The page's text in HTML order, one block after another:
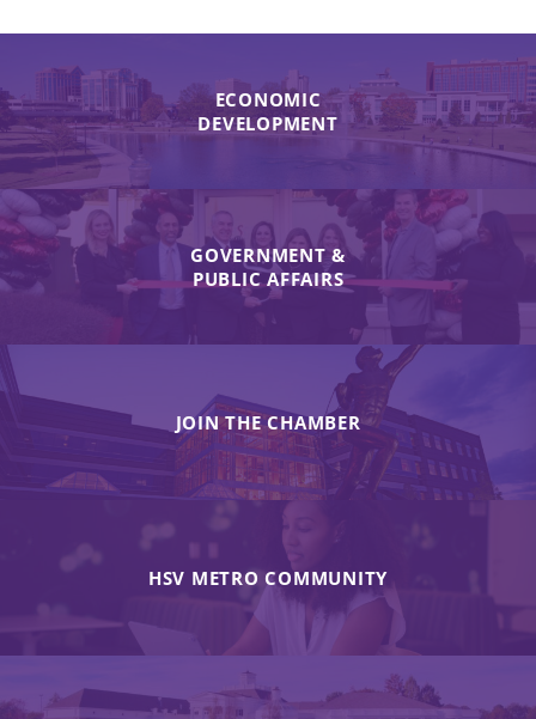
ECONOMIC
DEVELOPMENT
GOVERNMENT &
PUBLIC AFFAIRS
JOIN THE CHAMBER
HSV METRO COMMUNITY